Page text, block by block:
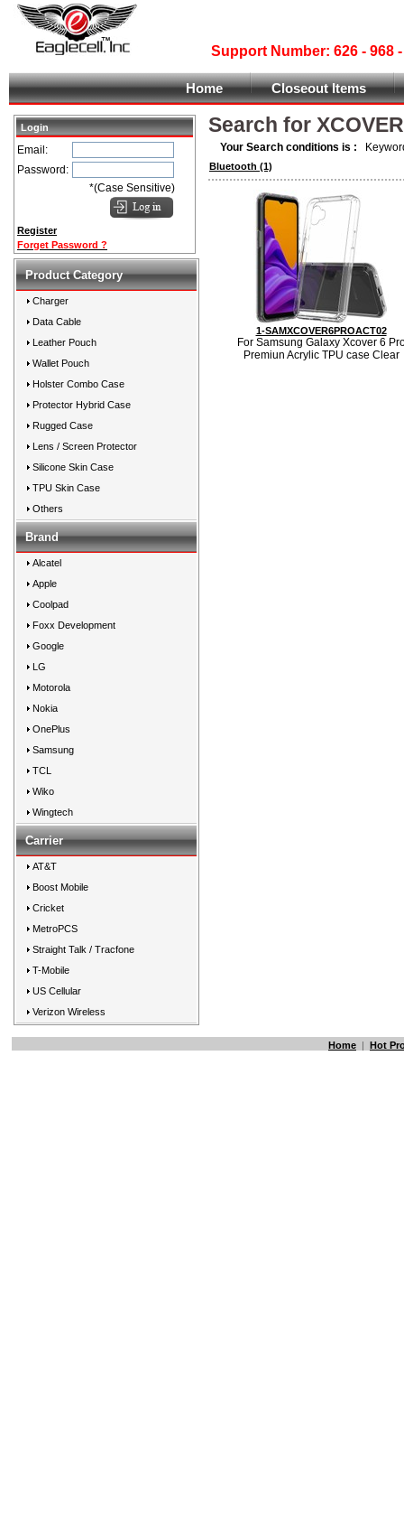
Support Number: 626 -
Home Closeout Items
Login
Email:
Password:
*(Case Sensitive)
Register
Forget Password ?
Product Category
Charger
Data Cable
Leather Pouch
Wallet Pouch
Holster Combo Case
Protector Hybrid Case
Rugged Case
Lens / Screen Protector
Silicone Skin Case
TPU Skin Case
Others
Brand
Alcatel
Apple
Coolpad
Foxx Development
Google
LG
Motorola
Nokia
OnePlus
Samsung
TCL
Wiko
Wingtech
Carrier
AT&T
Boost Mobile
Cricket
MetroPCS
Straight Talk / Tracfone
T-Mobile
US Cellular
Verizon Wireless
Search for
Your Search conditions is :
Bluetooth (1)
1-SAMXCOVER6PROACT02
For Samsung Galaxy Xcover 6
Premiun Acrylic TPU case Clear
Home | Hot